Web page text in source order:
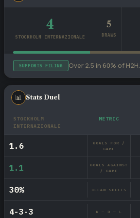
4
STOCKHOLM INTERNAZIONALE
5
DRAWS
SUPPORTS FILING Over 2.5 in 60% of H2H.
📊 Stats Duel
STOCKHOLM
INTERNAZIONALE
METRIC
1.6
GOALS FOR /
GAME
1.1
GOALS AGAINST
/ GAME
30% CLEAN SHEETS
4-3-3 W — D — L